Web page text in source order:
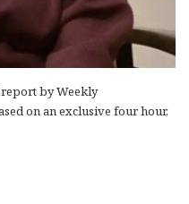
by Weekly
on an exclusive four hour,